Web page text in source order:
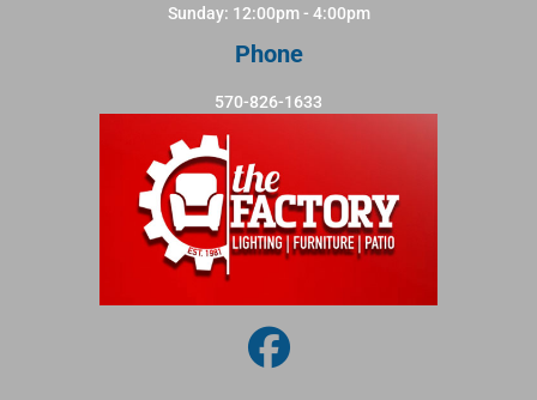
Sunday: 12:00pm - 4:00pm
Phone
570-826-1633